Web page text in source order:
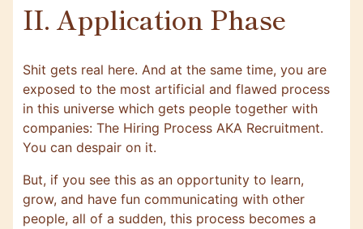
II. Application Phase
Shit gets real here. And at the same time, you are
exposed to the most artificial and flawed process
in this universe which gets people together with
companies: The Hiring Process AKA Recruitment.
You can despair on it.
But, if you see this as an opportunity to learn,
grow, and have fun communicating with other
people, all of a sudden, this process becomes a